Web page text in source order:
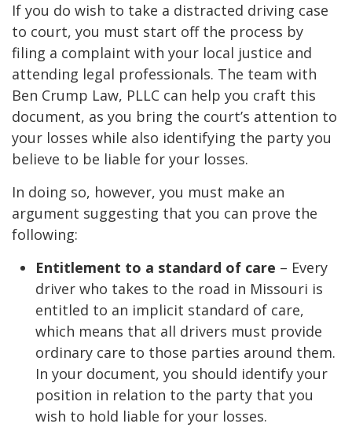
If you do wish to take a distracted driving case
to court, you must start off the process by
filing a complaint with your local justice and
attending legal professionals. The team with
Ben Crump Law, PLLC can help you craft this
document, as you bring the court’s attention to
your losses while also identifying the party you
believe to be liable for your losses.
In doing so, however, you must make an
argument suggesting that you can prove the
following:
Entitlement to a standard of care – Every
driver who takes to the road in Missouri is
entitled to an implicit standard of care,
which means that all drivers must provide
ordinary care to those parties around them.
In your document, you should identify your
position in relation to the party that you
wish to hold liable for your losses.